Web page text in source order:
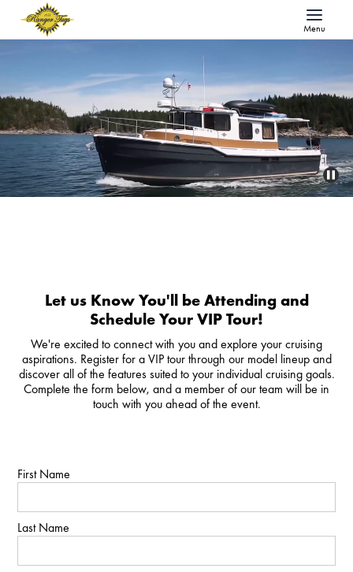
Menu
Let us Know You'll be Attending and
Schedule Your VIP Tour!
We're excited to connect with you and explore your cruising
aspirations. Register for a VIP tour through our model lineup and
discover all of the features suited to your individual cruising goals.
Complete the form below, and a member of our team will be in
touch with you ahead of the event.
First Name
Last Name